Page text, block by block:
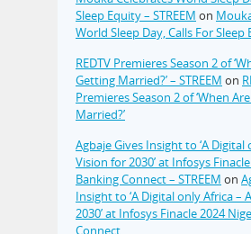
Sleep Equity – STREEM on
World Sleep Day, Calls For Sleep
REDTV Premieres Season 2 of
Getting Married?’ – STREEM on
Premieres Season 2 of ‘When
Married?’
Agbaje Gives Insight to ‘A Digital
Vision for 2030’ at Infosys
Banking Connect – STREEM on
Insight to ‘A Digital only Africa –
2030’ at Infosys Finacle 2024
Connect